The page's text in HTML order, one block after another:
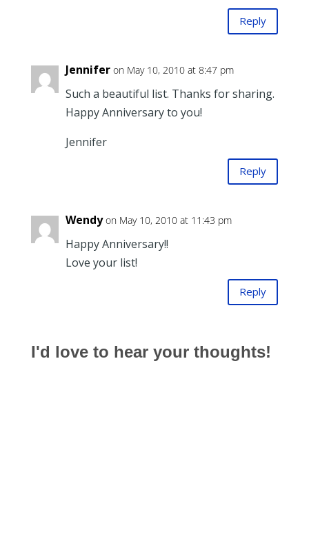
Reply
Jennifer on May 10, 2010 at 8:47 pm
Such a beautiful list. Thanks for sharing.
Happy Anniversary to you!
Jennifer
Reply
Wendy on May 10, 2010 at 11:43 pm
Happy Anniversary!!
Love your list!
Reply
I'd love to hear your thoughts!